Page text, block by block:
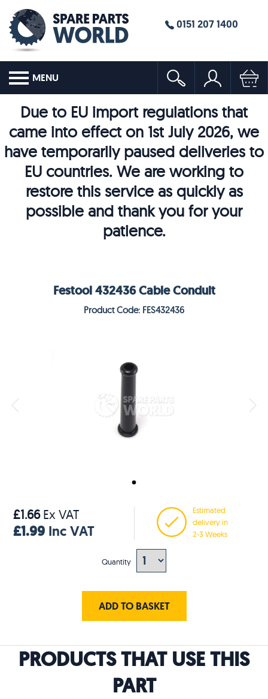
0151 207 1400
MENU
Due to EU import regulations that
came into effect on 1st July 2026, we
have temporarily paused deliveries to
EU countries. We are working to
restore this service as quickly as
possible and thank you for your
patience.
Festool 432436 Cable Conduit
Product Code: FES432436
£1.66Ex VAT
£1.99 Inc VAT
Estimated
delivery in
2-3 Weeks
Quantity
ADD TO BASKET
PRODUCTS THAT USE THIS
PART